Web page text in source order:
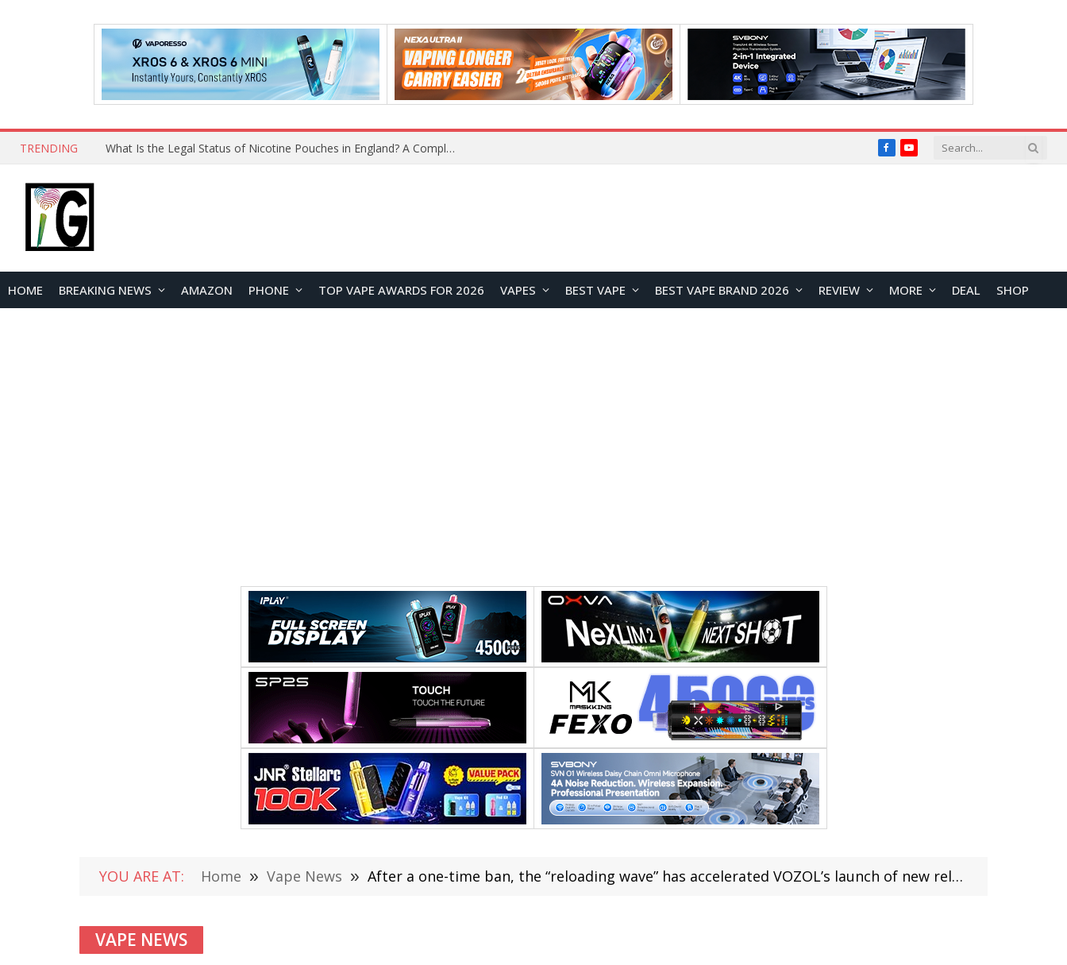
TRENDING What Is the Legal Status of Nicotine Pouches in England? A Complete 2026 Guide FacebookYouTube
HOME BREAKING NEWS AMAZON PHONE TOP VAPE AWARDS FOR 2026 VAPES BEST VAPE BEST VAPE BRAND 2026 REVIEW MORE DEAL SHOP
YOU ARE AT: Home » Vape News » After a one-time ban, the “reloading wave” has accelerated VOZOL’s launch of new reloading products in the UK
VAPE NEWS